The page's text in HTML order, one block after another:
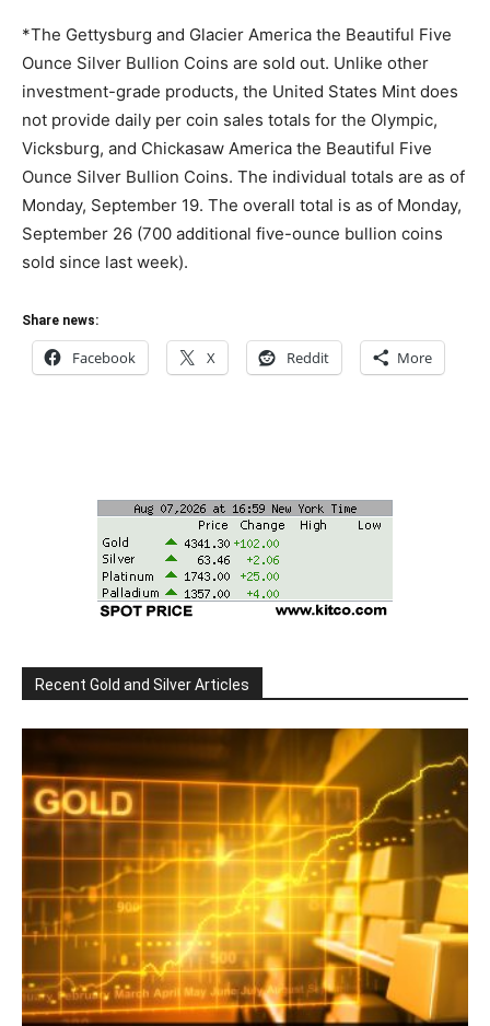
*The Gettysburg and Glacier America the Beautiful Five
Ounce Silver Bullion Coins are sold out. Unlike other
investment-grade products, the United States Mint does
not provide daily per coin sales totals for the Olympic,
Vicksburg, and Chickasaw America the Beautiful Five
Ounce Silver Bullion Coins. The individual totals are as of
Monday, September 19. The overall total is as of Monday,
September 26 (700 additional five-ounce bullion coins
sold since last week).
Share news:
Facebook X Reddit More
Recent Gold and Silver Articles